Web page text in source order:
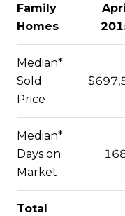
Family
Homes
Median*
Sold
Price
Median*
Days on
Market
Total